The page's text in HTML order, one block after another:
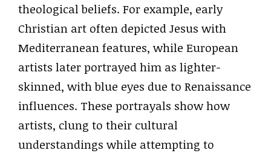
theological beliefs. For example, early
Christian art often depicted Jesus with
Mediterranean features, while European
artists later portrayed him as lighter-
skinned, with blue eyes due to Renaissance
influences. These portrayals show how
artists, clung to their cultural
understandings while attempting to